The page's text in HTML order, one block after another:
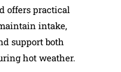
offers practical
intake,
support both
hot weather.